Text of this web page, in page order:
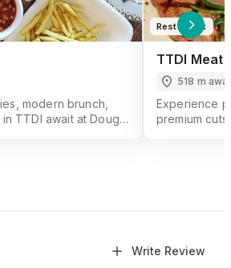
modern brunch,
TTDI await at Dough
Restaurant
TTDI Meat
518 m
Experience
premium
Write Review